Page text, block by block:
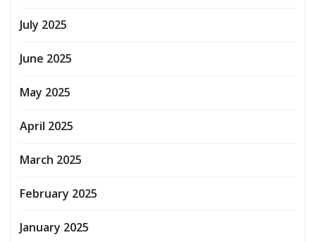
July 2025
June 2025
May 2025
April 2025
March 2025
February 2025
January 2025